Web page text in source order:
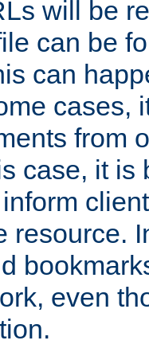
will be
can be
can
cases,
from
case, it
resource.
even